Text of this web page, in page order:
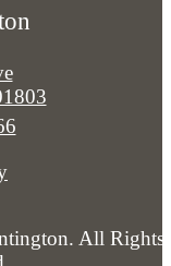
All Rights